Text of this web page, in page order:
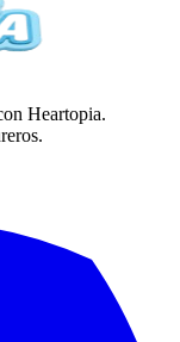
Heartopia.